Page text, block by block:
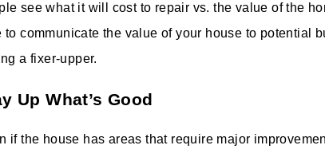
see what it will cost to repair vs. the value of the
to communicate the value of your house to potential
a fixer-upper.
Up What’s Good
if the house has areas that require major